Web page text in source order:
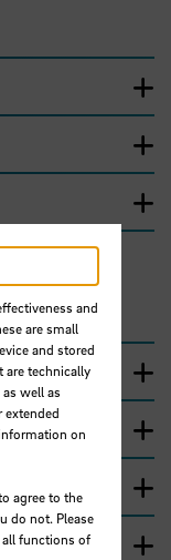
and
are small
and stored
are technically
well as
on
agree to the
do not. Please
functions of